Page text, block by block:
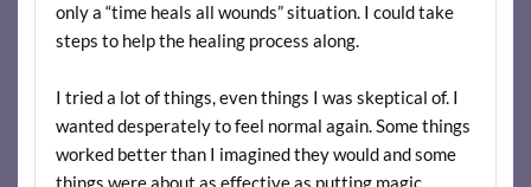
only a “time heals all wounds” situation. I could take
steps to help the healing process along.
I tried a lot of things, even things I was skeptical of. I
wanted desperately to feel normal again. Some things
worked better than I imagined they would and some